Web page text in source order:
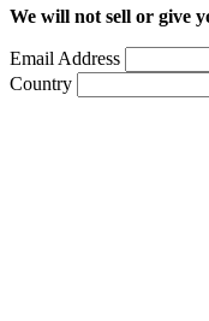
We will not sell or give
Email Address
Country